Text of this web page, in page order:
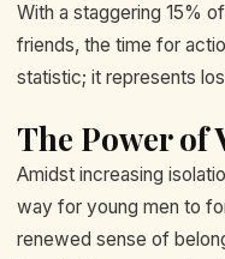
With a staggering 15%
friends, the time for
statistic; it represents
The Power of
Amidst increasing
way for young men to
renewed sense of